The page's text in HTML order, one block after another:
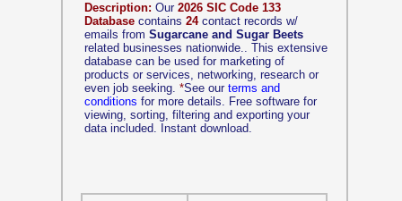
Description: Our 2026 SIC Code 133
Database contains 24contact records w/
emails from Sugarcane and Sugar Beets
related businesses nationwide.. This extensive
database can be used for marketing of
products or services, networking, research or
even job seeking. *See our terms and
conditions for more details. Free software for
viewing, sorting, filtering and exporting your
data included. Instant download.